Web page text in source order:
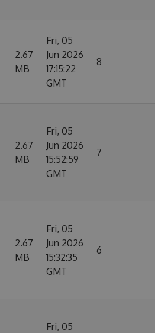
2.67
MB
Fri, 05
Jun 2026
17:15:22
GMT
8
2.67
MB
Fri, 05
Jun 2026
15:52:59
GMT
7
2.67
MB
Fri, 05
Jun 2026
15:32:35
GMT
6
Fri, 05